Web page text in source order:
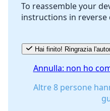
To reassemble your
instructions in reverse
Hai finito! Ringrazia
Annulla: non ho
Altre 8 persone